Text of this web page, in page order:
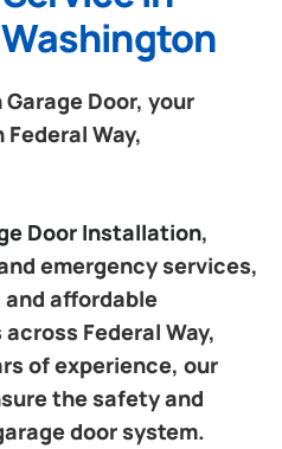
Washington
Door, your
Way,
Door Installation,
emergency services,
affordable
Federal Way,
of experience, our
the safety and
door system.